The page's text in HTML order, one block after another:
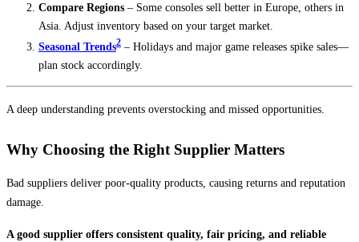
Compare Regions – Some consoles sell better in Europe, others in
Asia. Adjust inventory based on your target market.
Seasonal Trends2 – Holidays and major game releases spike sales—
plan stock accordingly.
A deep understanding prevents overstocking and missed opportunities.
Why Choosing the Right Supplier Matters
Bad suppliers deliver poor-quality products, causing returns and reputation
damage.
A good supplier offers consistent quality, fair pricing, and reliable